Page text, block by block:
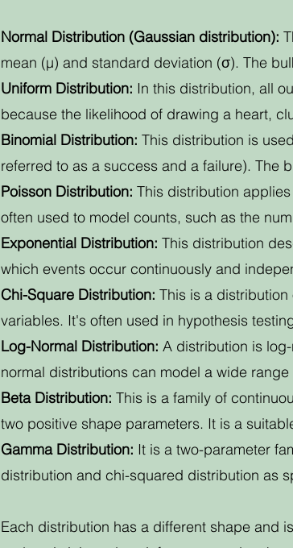
Normal Distribution (Gaussian distribution):
mean (µ) and standard deviation (σ). The
Uniform Distribution: In this distribution, all
because the likelihood of drawing a heart,
Binomial Distribution: This distribution is
referred to as a success and a failure). The
Poisson Distribution: This distribution
often used to model counts, such as the
Exponential Distribution: This distribution
which events occur continuously and
Chi-Square Distribution: This is a
variables. It's often used in hypothesis
Log-Normal Distribution: A distribution is
normal distributions can model a wide
Beta Distribution: This is a family of
two positive shape parameters. It is a
Gamma Distribution: It is a two-parameter
distribution and chi-squared distribution as
Each distribution has a different shape and